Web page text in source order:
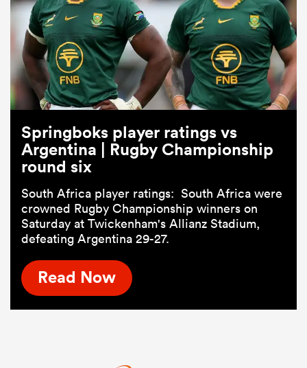
Springboks player ratings vs
Argentina | Rugby Championship
round six
South Africa player ratings: South Africa were
crowned Rugby Championship winners on
Saturday at Twickenham's Allianz Stadium,
defeating Argentina 29-27.
Read Now